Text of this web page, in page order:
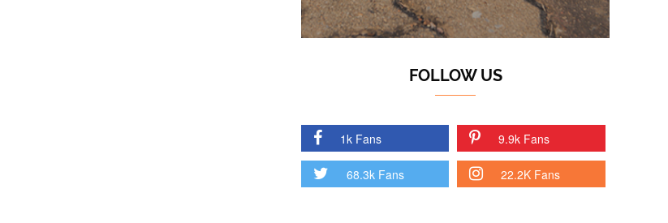
FOLLOW US
1k Fans 9.9k Fans
68.3k Fans 22.2K Fans